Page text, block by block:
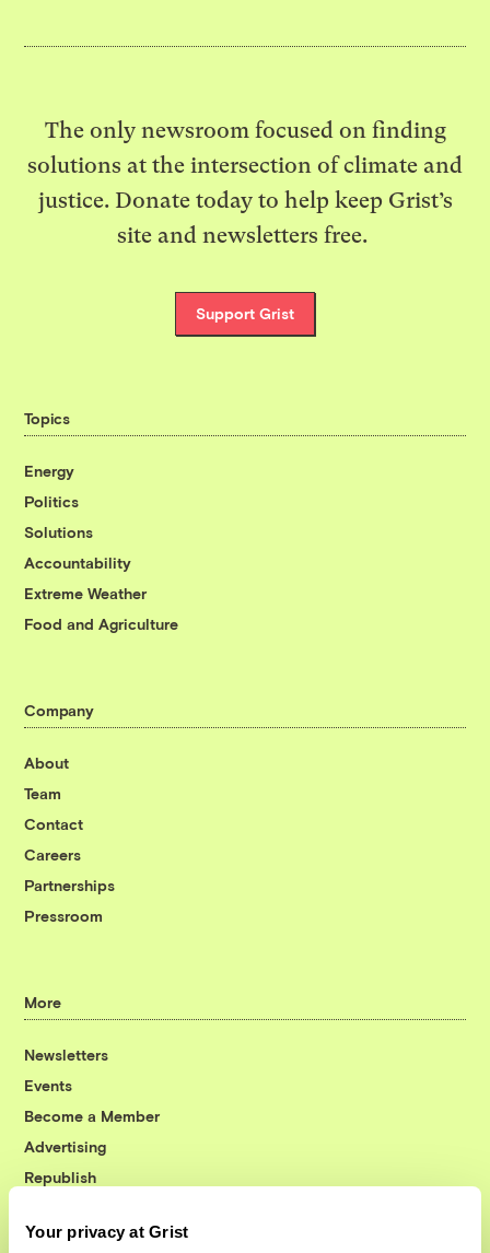
Your privacy at Grist
The only newsroom focused on finding
solutions at the intersection of climate and
justice. Donate today to help keep Grist’s
site and newsletters free.
Support Grist
Topics
Energy
Politics
Solutions
Accountability
Extreme Weather
Food and Agriculture
Company
About
Team
Contact
Careers
Partnerships
Pressroom
More
Newsletters
Events
Become a Member
Advertising
Republish